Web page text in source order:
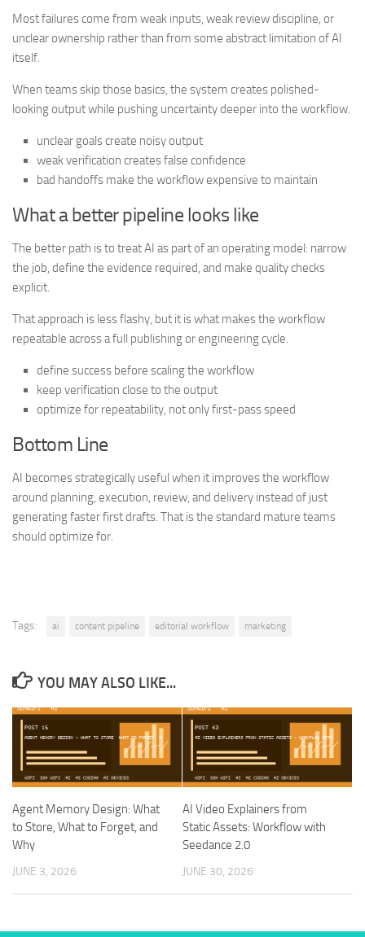
Most failures come from weak inputs, weak review discipline, or
unclear ownership rather than from some abstract limitation of AI
itself.
When teams skip those basics, the system creates polished-
looking output while pushing uncertainty deeper into the workflow.
unclear goals create noisy output
weak verification creates false confidence
bad handoffs make the workflow expensive to maintain
What a better pipeline looks like
The better path is to treat AI as part of an operating model: narrow
the job, define the evidence required, and make quality checks
explicit.
That approach is less flashy, but it is what makes the workflow
repeatable across a full publishing or engineering cycle.
define success before scaling the workflow
keep verification close to the output
optimize for repeatability, not only first-pass speed
Bottom Line
AI becomes strategically useful when it improves the workflow
around planning, execution, review, and delivery instead of just
generating faster first drafts. That is the standard mature teams
should optimize for.
Tags: ai content pipeline editorial workflow marketing
YOU MAY ALSO LIKE...
Agent Memory Design: What
to Store, What to Forget, and
Why
JUNE 3, 2026
AI Video Explainers from
Static Assets: Workflow with
Seedance 2.0
JUNE 30, 2026